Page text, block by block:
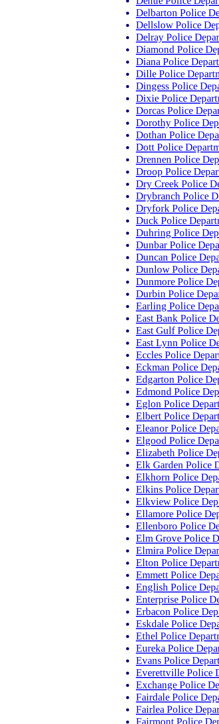
Delbarton Police
Dellslow Police
Delray Police
Diamond Police
Diana Police
Dille Police
Dingess Police
Dixie Police
Dorcas Police
Dorothy Police
Dothan Police
Dott Police
Drennen Police
Droop Police
Dry Creek Police
Drybranch Police
Dryfork Police
Duck Police
Duhring Police
Dunbar Police
Duncan Police
Dunlow Police
Dunmore Police
Durbin Police
Earling Police
East Bank Police
East Gulf Police
East Lynn Police
Eccles Police
Eckman Police
Edgarton Police
Edmond Police
Eglon Police
Elbert Police
Eleanor Police
Elgood Police
Elizabeth Police
Elk Garden Police
Elkhorn Police
Elkins Police
Elkview Police
Ellamore Police
Ellenboro Police
Elm Grove Police
Elmira Police
Elton Police
Emmett Police
English Police
Enterprise Police
Erbacon Police
Eskdale Police
Ethel Police
Eureka Police
Evans Police
Everettville Police
Exchange Police
Fairdale Police
Fairlea Police